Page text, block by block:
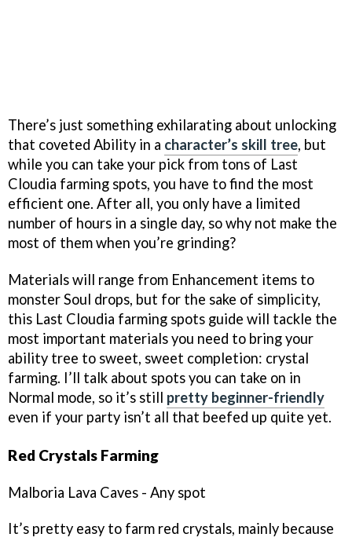
There’s just something exhilarating about unlocking
that coveted Ability in a character’s skill tree, but
while you can take your pick from tons of Last
Cloudia farming spots, you have to find the most
efficient one. After all, you only have a limited
number of hours in a single day, so why not make the
most of them when you’re grinding?
Materials will range from Enhancement items to
monster Soul drops, but for the sake of simplicity,
this Last Cloudia farming spots guide will tackle the
most important materials you need to bring your
ability tree to sweet, sweet completion: crystal
farming. I’ll talk about spots you can take on in
Normal mode, so it’s still pretty beginner-friendly
even if your party isn’t all that beefed up quite yet.
Red Crystals Farming
Malboria Lava Caves - Any spot
It’s pretty easy to farm red crystals, mainly because